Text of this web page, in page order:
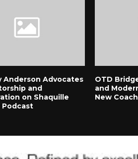
Anderson Advocates
and
on Shaquille
Podcast
OTD
and
New